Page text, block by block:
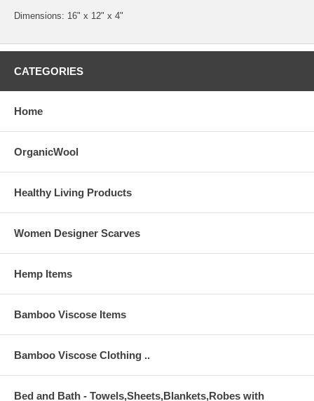
Dimensions: 16" x 12" x 4"
CATEGORIES
Home
OrganicWool
Healthy Living Products
Women Designer Scarves
Hemp Items
Bamboo Viscose Items
Bamboo Viscose Clothing ..
Bed and Bath - Towels,Sheets,Blankets,Robes with